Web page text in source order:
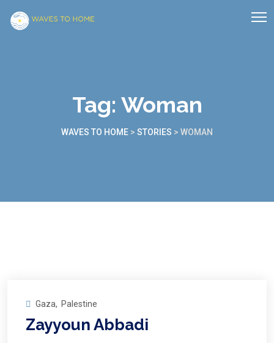
Tag: Woman
WAVES TO HOME > STORIES > WOMAN
Gaza, Palestine
Zayyoun Abbadi